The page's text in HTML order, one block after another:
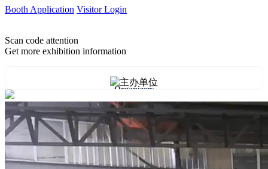
Booth Application Visitor Login
Scan code attention
Get more exhibition information
Organizers